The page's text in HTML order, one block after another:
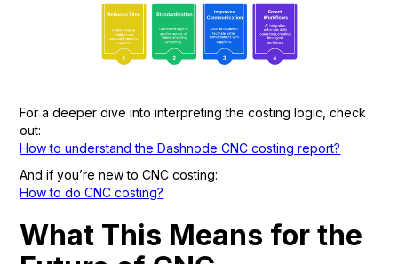
For a deeper dive into interpreting the costing logic, check
out:
How to understand the Dashnode CNC costing report?
And if you’re new to CNC costing:
How to do CNC costing?
What This Means for the